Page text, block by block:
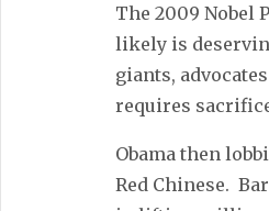
The 2009 Nobel
likely is
giants,
requires
Obama then
Red Chinese.